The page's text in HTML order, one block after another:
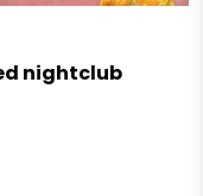
nightclub